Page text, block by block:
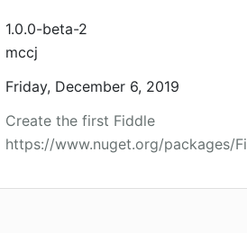
1.0.0-beta-2
mccj
Friday, December 6, 2019
Create the first Fiddle
https://www.nuget.org/packages/